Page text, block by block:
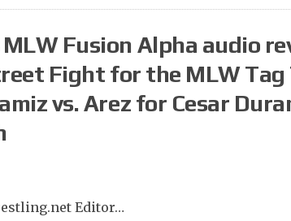
MLW Fusion Alpha audio
Fight for the MLW Tag
vs. Arez for Cesar
Editor…